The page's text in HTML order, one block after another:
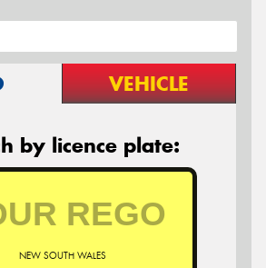
VEHICLE
by licence plate:
NEW SOUTH WALES